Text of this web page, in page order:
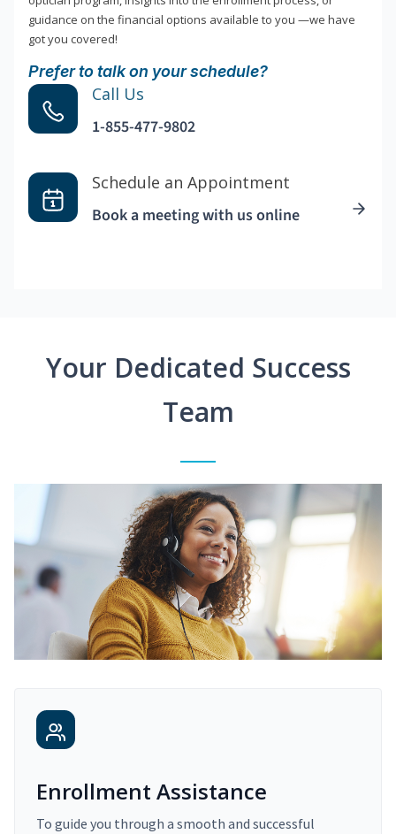
guidance on the financial options available to you —we have
got you covered!
Prefer to talk on your schedule?
Call Us
1-855-477-9802
Schedule an Appointment
Book a meeting with us online
Your Dedicated Success
Team
Enrollment Assistance
To guide you through a smooth and successful